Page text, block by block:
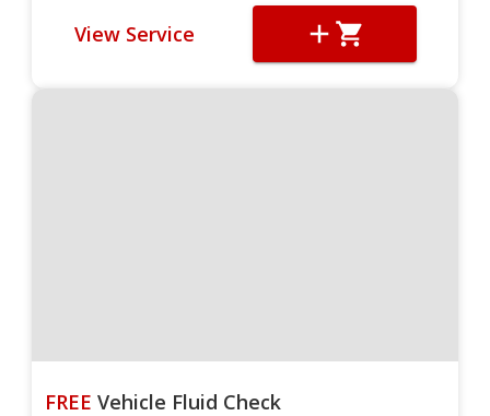
View Service
FREE Vehicle Fluid Check